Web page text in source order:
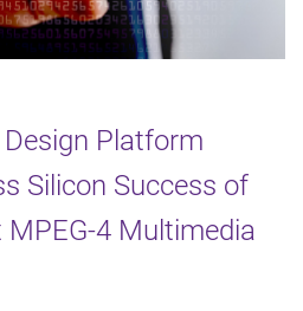
Platform
Silicon Success of
4 Multimedia